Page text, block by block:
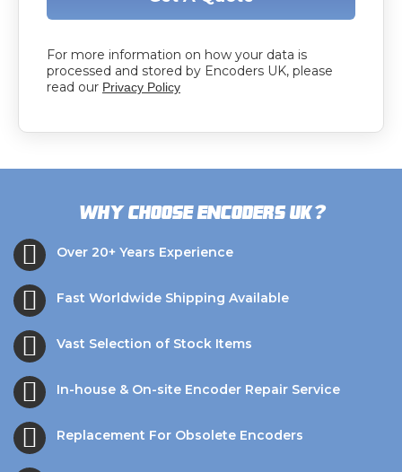
For more information on how your data is
processed and stored by Encoders UK, please
read our Privacy Policy
Why choose Encoders UK?
Over 20+ Years Experience
Fast Worldwide Shipping Available
Vast Selection of Stock Items
In-house & On-site Encoder Repair Service
Replacement For Obsolete Encoders